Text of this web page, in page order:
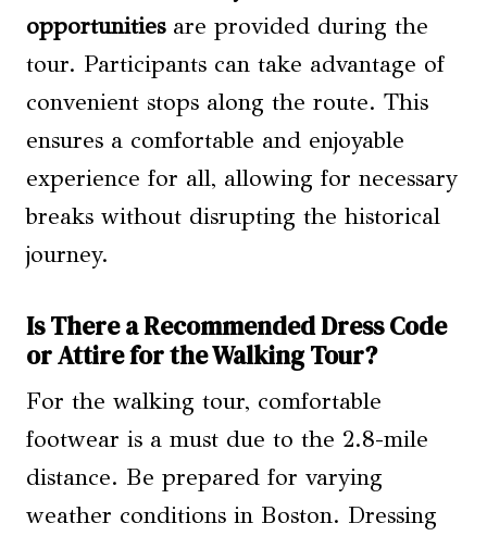
opportunitiesare provided during the
tour. Participants can take advantage of
convenient stops along the route. This
ensures a comfortable and enjoyable
experience for all, allowing for necessary
breaks without disrupting the historical
journey.
Is There a Recommended Dress Code
or Attire for the Walking Tour?
For the walking tour, comfortable
footwear is a must due to the 2.8-mile
distance. Be prepared for varying
weather conditions in Boston. Dressing